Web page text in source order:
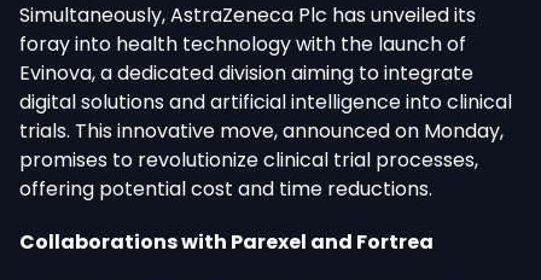
Simultaneously, AstraZeneca Plc has unveiled its
foray into health technology with the launch of
Evinova, a dedicated division aiming to integrate
digital solutions and artificial intelligence into clinical
trials. This innovative move, announced on Monday,
promises to revolutionize clinical trial processes,
offering potential cost and time reductions.
Collaborations with Parexel and Fortrea